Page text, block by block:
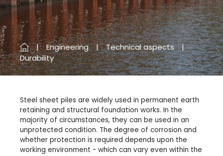
Engineering
Technical aspects
Durability
Steel sheet piles are widely used in permanent earth
retaining and structural foundation works. In the
majority of circumstances, they can be used in an
unprotected condition. The degree of corrosion and
whether protection is required depends upon the
working environment - which can vary even within the